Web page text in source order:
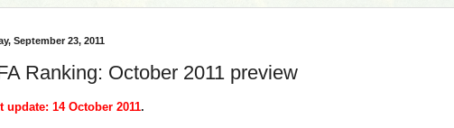
September 23, 2011
Ranking: October 2011 preview
update: 14 October 2011.